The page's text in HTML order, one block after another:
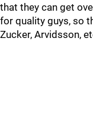
that they can get
for quality guys, so
Zucker, Arvidsson,